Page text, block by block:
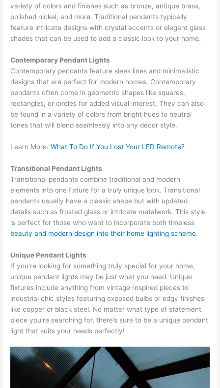
variety of colors and finishes such as bronze, antique brass,
polished nickel, and more. Traditional pendants typically
feature intricate designs with crystal accents or elegant glass
shades that can be used to add a classic look to your home.
Contemporary Pendant Lights
Contemporary pendants feature sleek lines and minimalistic
designs that are perfect for modern homes. Contemporary
pendants often come in geometric shapes like squares,
rectangles, or circles for added visual interest. They can also
be found in a variety of colors from bright hues to neutral
tones that will blend seamlessly into any décor style.
Learn More:What To Do If You Lost Your LED Remote?
Transitional Pendant Lights
Transitional pendants combine traditional and modern
elements into one fixture for a truly unique look. Transitional
pendants usually have a classic shape but with updated
details such as frosted glass or intricate metalwork. This style
is perfect for those who want to incorporate both timeless
beauty and modern design into their home lighting scheme.
Unique Pendant Lights
If you’re looking for something truly special for your home,
unique pendant lights may be just what you need. Unique
fixtures include anything from vintage-inspired pieces to
industrial chic styles featuring exposed bulbs or edgy finishes
like copper or black steel. No matter what type of statement
piece you’re searching for, there’s sure to be a unique pendant
light that suits your needs perfectly!